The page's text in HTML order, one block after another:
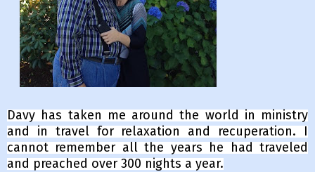
Davy has taken me around the world in ministry
and in travel for relaxation and recuperation. I
cannot remember all the years he had traveled
and preached over 300 nights a year.